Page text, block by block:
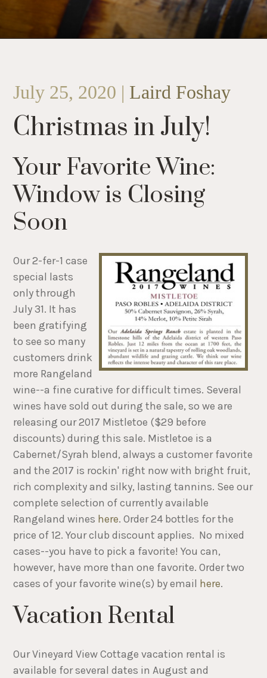
July 25, 2020 | Laird Foshay
Christmas in July!
Your Favorite Wine:
Window is Closing
Soon
Our 2-fer-1 case
special lasts
only through
July 31. It has
been gratifying
to see so many
customers drink
more Rangeland
wine--a fine curative for difficult times. Several
wines have sold out during the sale, so we are
releasing our 2017 Mistletoe ($29 before
discounts) during this sale. Mistletoe is a
Cabernet/Syrah blend, always a customer favorite
and the 2017 is rockin' right now with bright fruit,
rich complexity and silky, lasting tannins. See our
complete selection of currently available
Rangeland wines here. Order 24 bottles for the
price of 12. Your club discount applies. No mixed
cases--you have to pick a favorite! You can,
however, have more than one favorite. Order two
cases of your favorite wine(s) by email here.
Vacation Rental
Our Vineyard View Cottage vacation rental is
available for several dates in August and